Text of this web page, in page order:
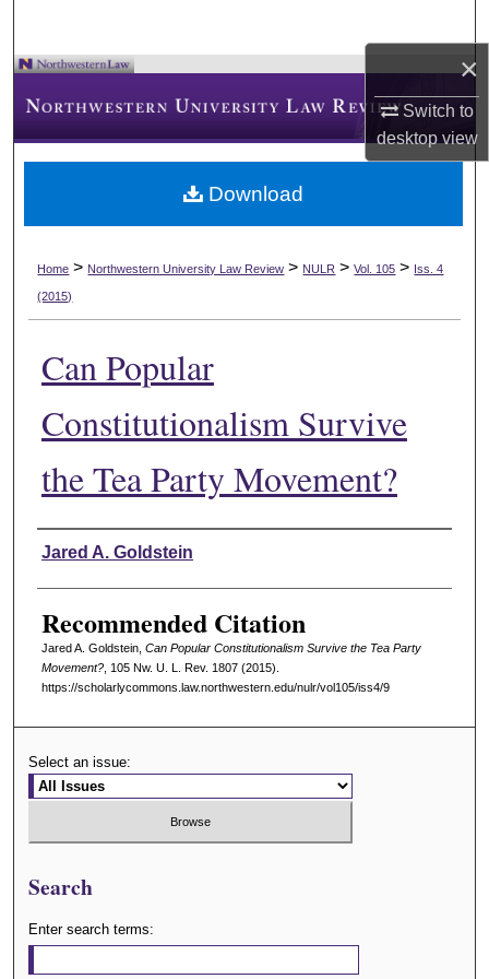
×
Switch to
desktopview
Home > Northwestern University Law Review > NULR > Vol. 105 > Iss. 4
(2015)
Can Popular
Constitutionalism Survive
the Tea Party Movement?
Authors
Jared A. Goldstein
Recommended Citation
Jared A. Goldstein, Can Popular Constitutionalism Survive the Tea Party
Movement?, 105 Nw. U. L. Rev. 1807 (2015).
https://scholarlycommons.law.northwestern.edu/nulr/vol105/iss4/9
Download
Select an issue:
Search
Enter search terms: